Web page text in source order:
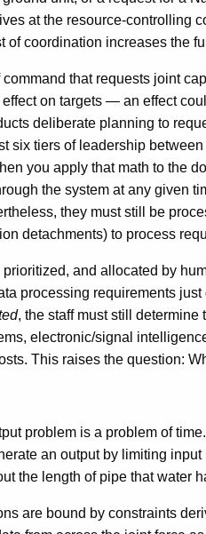
at the resource-controlling
of coordination increases the
command that requests joint
on targets — an effect
deliberate planning to
six tiers of leadership
you apply that math to the
the system at any given
they must still be
detachments) to process
and allocated by
processing requirements
, the staff must still
electronic/signal
This raises the question:
problem is a problem of
an output by limiting
the length of pipe that water
are bound by constraints